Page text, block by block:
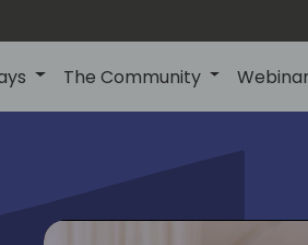
The Community